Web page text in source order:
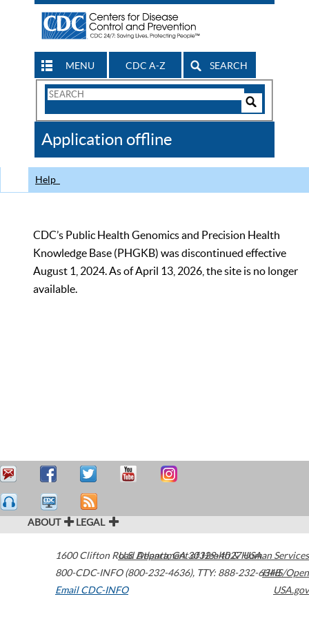
MENU CDC A-Z SEARCH
Search
CDC
Application offline
Help
CDC’s Public Health Genomics and Precision Health
Knowledge Base (PHGKB) was discontinued effective
August 1, 2024. As of April 13, 2026, the site is no longer
available.
ABOUT LEGAL
1600 Clifton Road Atlanta,GA30329-4027USA
800-CDC-INFO (800-232-4636), TTY: 888-232-6348
Email CDC-INFO
U.S. Department of Health & Human Services
HHS/Open
USA.gov